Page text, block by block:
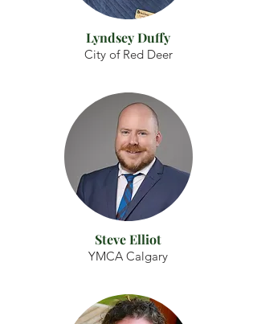
Lyndsey Duffy
City of Red Deer
Steve Elliot
YMCA Calgary